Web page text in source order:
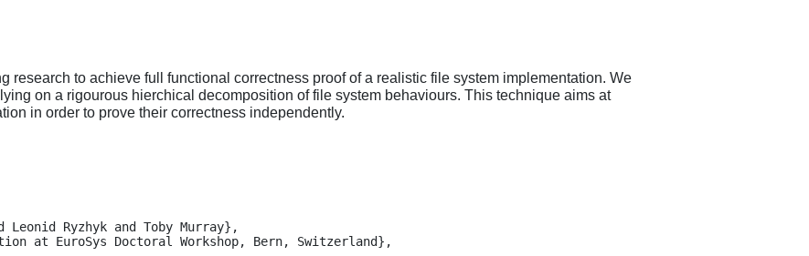
research to achieve full functional correctness proof of a realistic file system implementation. We
on a rigourous hierchical decomposition of file system behaviours. This technique aims at
in order to prove their correctness independently.